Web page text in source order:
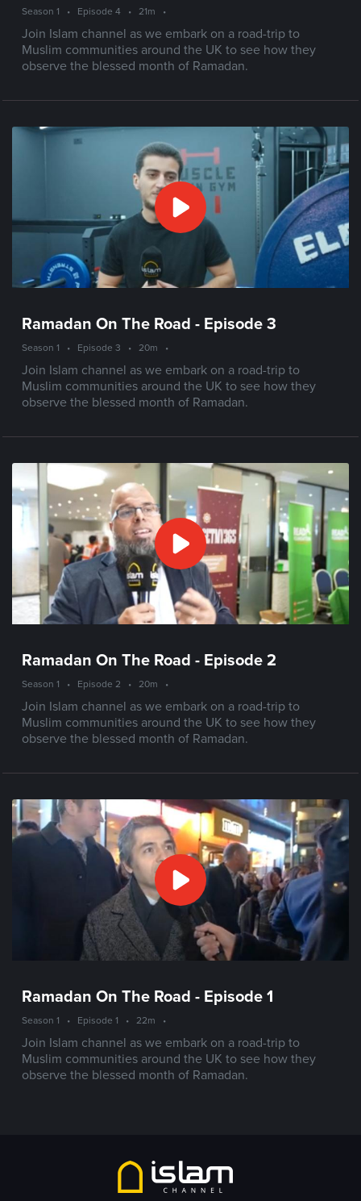
Season 1 • Episode 4 • 21m •
Join Islam channel as we embark on a road-trip to
Muslim communities around the UK to see how they
observe the blessed month of Ramadan.
Ramadan On The Road - Episode 3
Season 1 • Episode 3 • 20m •
Join Islam channel as we embark on a road-trip to
Muslim communities around the UK to see how they
observe the blessed month of Ramadan.
Ramadan On The Road - Episode 2
Season 1 • Episode 2 • 20m •
Join Islam channel as we embark on a road-trip to
Muslim communities around the UK to see how they
observe the blessed month of Ramadan.
Ramadan On The Road - Episode 1
Season 1 • Episode 1 • 22m •
Join Islam channel as we embark on a road-trip to
Muslim communities around the UK to see how they
observe the blessed month of Ramadan.